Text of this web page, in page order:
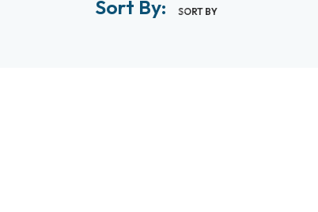
Sort By: SORT BY